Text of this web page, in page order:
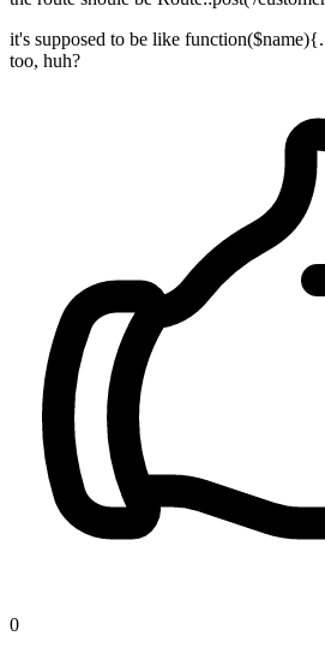
it's supposed to be like
too, huh?
0